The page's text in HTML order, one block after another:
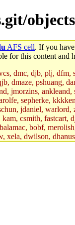
AFS cell. If you
for this content and
dmc, djb, plj, dfm,
dmaze, pshuang,
jmorzins,
sepherke,
jdaniel,
csmith,
bobf,
dwilson,
broder, jtu,
cat.root,
jwd3, csvoss,
dzaefn,
ignacioe,
smith141,